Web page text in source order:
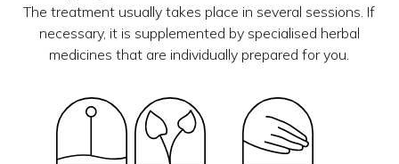
The treatment usually takes place in several sessions. If
necessary, it is supplemented by specialised herbal
medicines that are individually prepared for you.